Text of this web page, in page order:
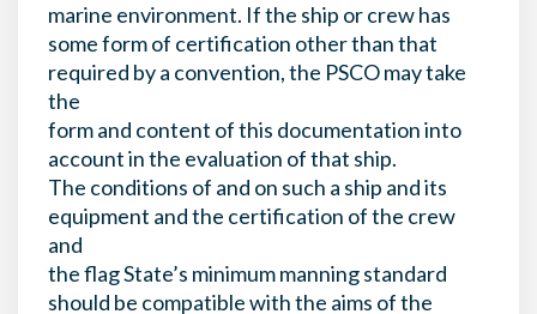
marine environment. If the ship or crew has
some form of certification other than that
required by a convention, the PSCO may take
the
form and content of this documentation into
account in the evaluation of that ship.
The conditions of and on such a ship and its
equipment and the certification of the crew
and
the flag State’s minimum manning standard
should be compatible with the aims of the